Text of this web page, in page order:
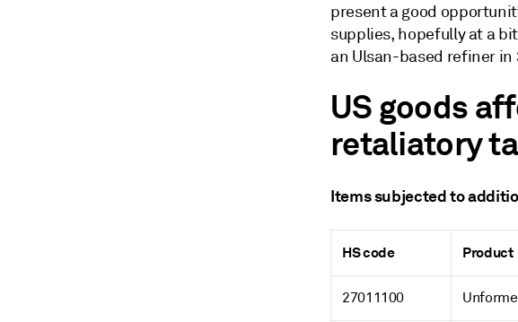
present a good
supplies, hopefully at a
an Ulsan-based refiner in
US goods
retaliatory
Items subjected to
HS code Product
27011100